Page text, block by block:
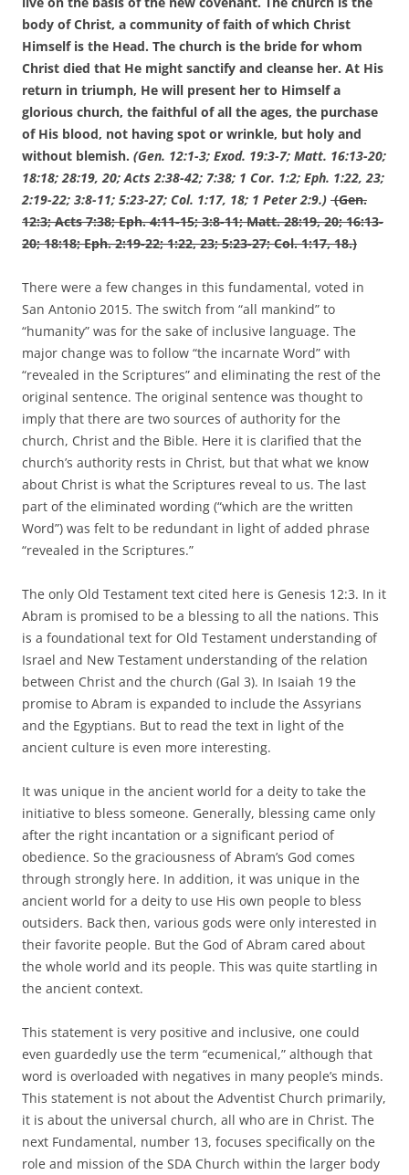
body of Christ, a community of faith of which Christ
Himself is the Head. The church is the bride for whom
Christ died that He might sanctify and cleanse her. At His
return in triumph, He will present her to Himself a
glorious church, the faithful of all the ages, the purchase
of His blood, not having spot or wrinkle, but holy and
without blemish. (Gen. 12:1-3; Exod. 19:3-7; Matt. 16:13-20;
18:18; 28:19, 20; Acts 2:38-42; 7:38; 1 Cor. 1:2; Eph. 1:22, 23;
2:19-22; 3:8-11; 5:23-27; Col. 1:17, 18; 1 Peter 2:9.) (Gen.
12:3; Acts 7:38; Eph. 4:11-15; 3:8-11; Matt. 28:19, 20; 16:13-
20; 18:18; Eph. 2:19-22; 1:22, 23; 5:23-27; Col. 1:17, 18.)
There were a few changes in this fundamental, voted in
San Antonio 2015. The switch from “all mankind” to
“humanity” was for the sake of inclusive language. The
major change was to follow “the incarnate Word” with
“revealed in the Scriptures” and eliminating the rest of the
original sentence. The original sentence was thought to
imply that there are two sources of authority for the
church, Christ and the Bible. Here it is clarified that the
church’s authority rests in Christ, but that what we know
about Christ is what the Scriptures reveal to us. The last
part of the eliminated wording (“which are the written
Word”) was felt to be redundant in light of added phrase
“revealed in the Scriptures.”
The only Old Testament text cited here is Genesis 12:3. In it
Abram is promised to be a blessing to all the nations. This
is a foundational text for Old Testament understanding of
Israel and New Testament understanding of the relation
between Christ and the church (Gal 3). In Isaiah 19 the
promise to Abram is expanded to include the Assyrians
and the Egyptians. But to read the text in light of the
ancient culture is even more interesting.
It was unique in the ancient world for a deity to take the
initiative to bless someone. Generally, blessing came only
after the right incantation or a significant period of
obedience. So the graciousness of Abram’s God comes
through strongly here. In addition, it was unique in the
ancient world for a deity to use His own people to bless
outsiders. Back then, various gods were only interested in
their favorite people. But the God of Abram cared about
the whole world and its people. This was quite startling in
the ancient context.
This statement is very positive and inclusive, one could
even guardedly use the term “ecumenical,” although that
word is overloaded with negatives in many people’s minds.
This statement is not about the Adventist Church primarily,
it is about the universal church, all who are in Christ. The
next Fundamental, number 13, focuses specifically on the
role and mission of the SDA Church within the larger body